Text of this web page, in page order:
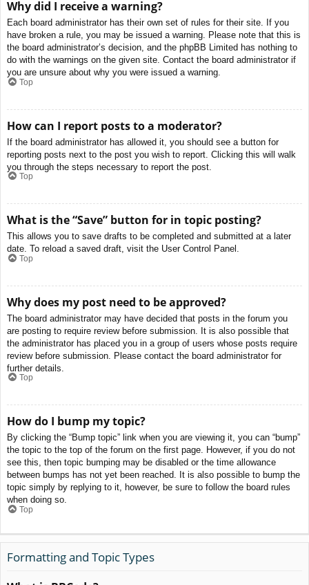
Why did I receive a warning?
Each board administrator has their own set of rules for their site. If you
have broken a rule, you may be issued a warning. Please note that this is
the board administrator’s decision, and the phpBB Limited has nothing to
do with the warnings on the given site. Contact the board administrator if
you are unsure about why you were issued a warning.
Top
How can I report posts to a moderator?
If the board administrator has allowed it, you should see a button for
reporting posts next to the post you wish to report. Clicking this will walk
you through the steps necessary to report the post.
Top
What is the “Save” button for in topic posting?
This allows you to save drafts to be completed and submitted at a later
date. To reload a saved draft, visit the User Control Panel.
Top
Why does my post need to be approved?
The board administrator may have decided that posts in the forum you
are posting to require review before submission. It is also possible that
the administrator has placed you in a group of users whose posts require
review before submission. Please contact the board administrator for
further details.
Top
How do I bump my topic?
By clicking the “Bump topic” link when you are viewing it, you can “bump”
the topic to the top of the forum on the first page. However, if you do not
see this, then topic bumping may be disabled or the time allowance
between bumps has not yet been reached. It is also possible to bump the
topic simply by replying to it, however, be sure to follow the board rules
when doing so.
Top
Formatting and Topic Types